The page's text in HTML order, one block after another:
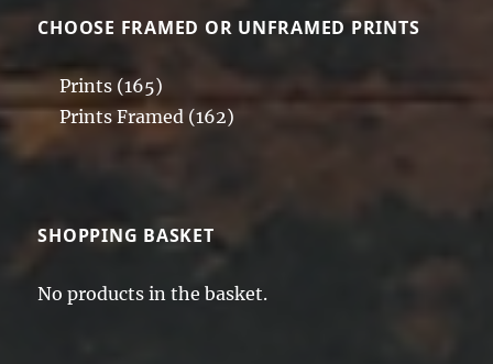
CHOOSE FRAMED OR UNFRAMED PRINTS
Prints (165)
Prints Framed (162)
SHOPPING BASKET
No products in the basket.